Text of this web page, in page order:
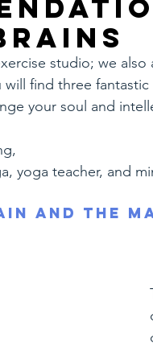
studio; we
find three
your soul and
yoga teacher, and
and the